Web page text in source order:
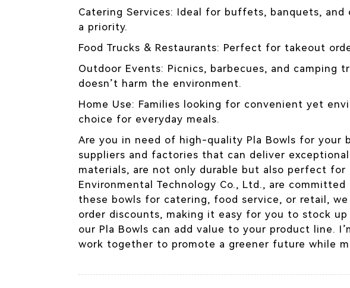
Catering Services: Ideal for buffets, banquets,
a priority.
Food Trucks & Restaurants: Perfect for takeout
Outdoor Events: Picnics, barbecues, and
doesn’t harm the environment.
Home Use: Families looking for convenient yet
choice for everyday meals.
Are you in need of high-quality Pla Bowls for your
suppliers and factories that can deliver
materials, are not only durable but also perfect for
Environmental Technology Co., Ltd., are
these bowls for catering, food service, or retail,
order discounts, making it easy for you to stock
our Pla Bowls can add value to your product line.
work together to promote a greener future while